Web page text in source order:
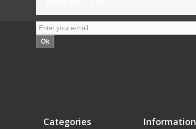
Ok
Categories Information